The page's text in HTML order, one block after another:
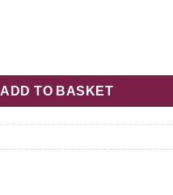
ADD TO BASKET